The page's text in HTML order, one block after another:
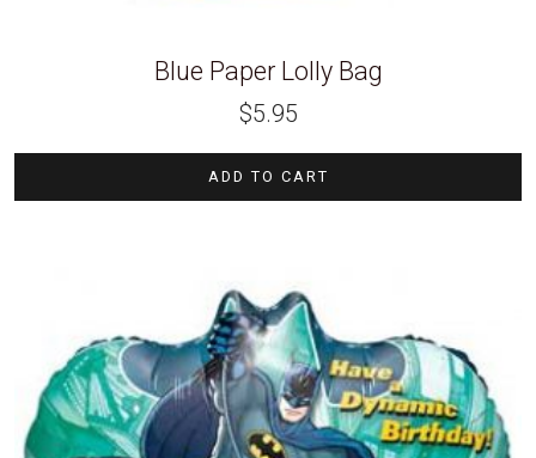
Blue Paper Lolly Bag
$5.95
ADD TO CART